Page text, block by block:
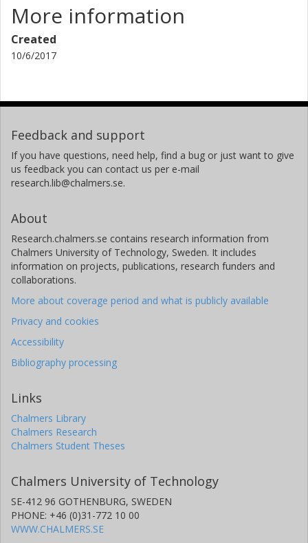
More information
Created
10/6/2017
Feedback and support
If you have questions, need help, find a bug or just want to give
us feedback you can contact us per e-mail
research.lib@chalmers.se.
About
Research.chalmers.se contains research information from
Chalmers University of Technology, Sweden. It includes
information on projects, publications, research funders and
collaborations.
More about coverage period and what is publicly available
Privacy and cookies
Accessibility
Bibliography processing
Links
Chalmers Library
Chalmers Research
Chalmers Student Theses
Chalmers University of Technology
SE-412 96 GOTHENBURG, SWEDEN
PHONE: +46 (0)31-772 10 00
WWW.CHALMERS.SE